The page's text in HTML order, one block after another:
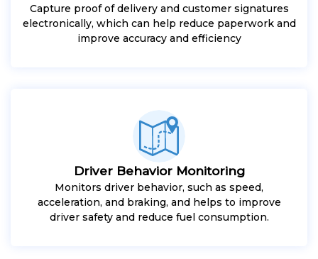
Capture proof of delivery and customer signatures
electronically, which can help reduce paperwork and
improve accuracy and efficiency
Driver Behavior Monitoring
Monitors driver behavior, such as speed,
acceleration, and braking, and helps to improve
driver safety and reduce fuel consumption.